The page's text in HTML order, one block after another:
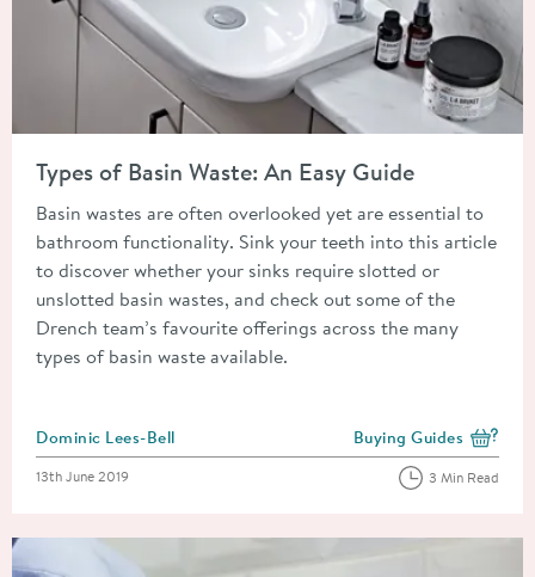
Types of Basin Waste: An Easy Guide
Basin wastes are often overlooked yet are essential to
bathroom functionality. Sink your teeth into this article
to discover whether your sinks require slotted or
unslotted basin wastes, and check out some of the
Drench team’s favourite offerings across the many
types of basin waste available.
Posted by
Dominic Lees-Bell View more blog posts
Buying Guides
Posted on
13th June 2019 3 Min Read